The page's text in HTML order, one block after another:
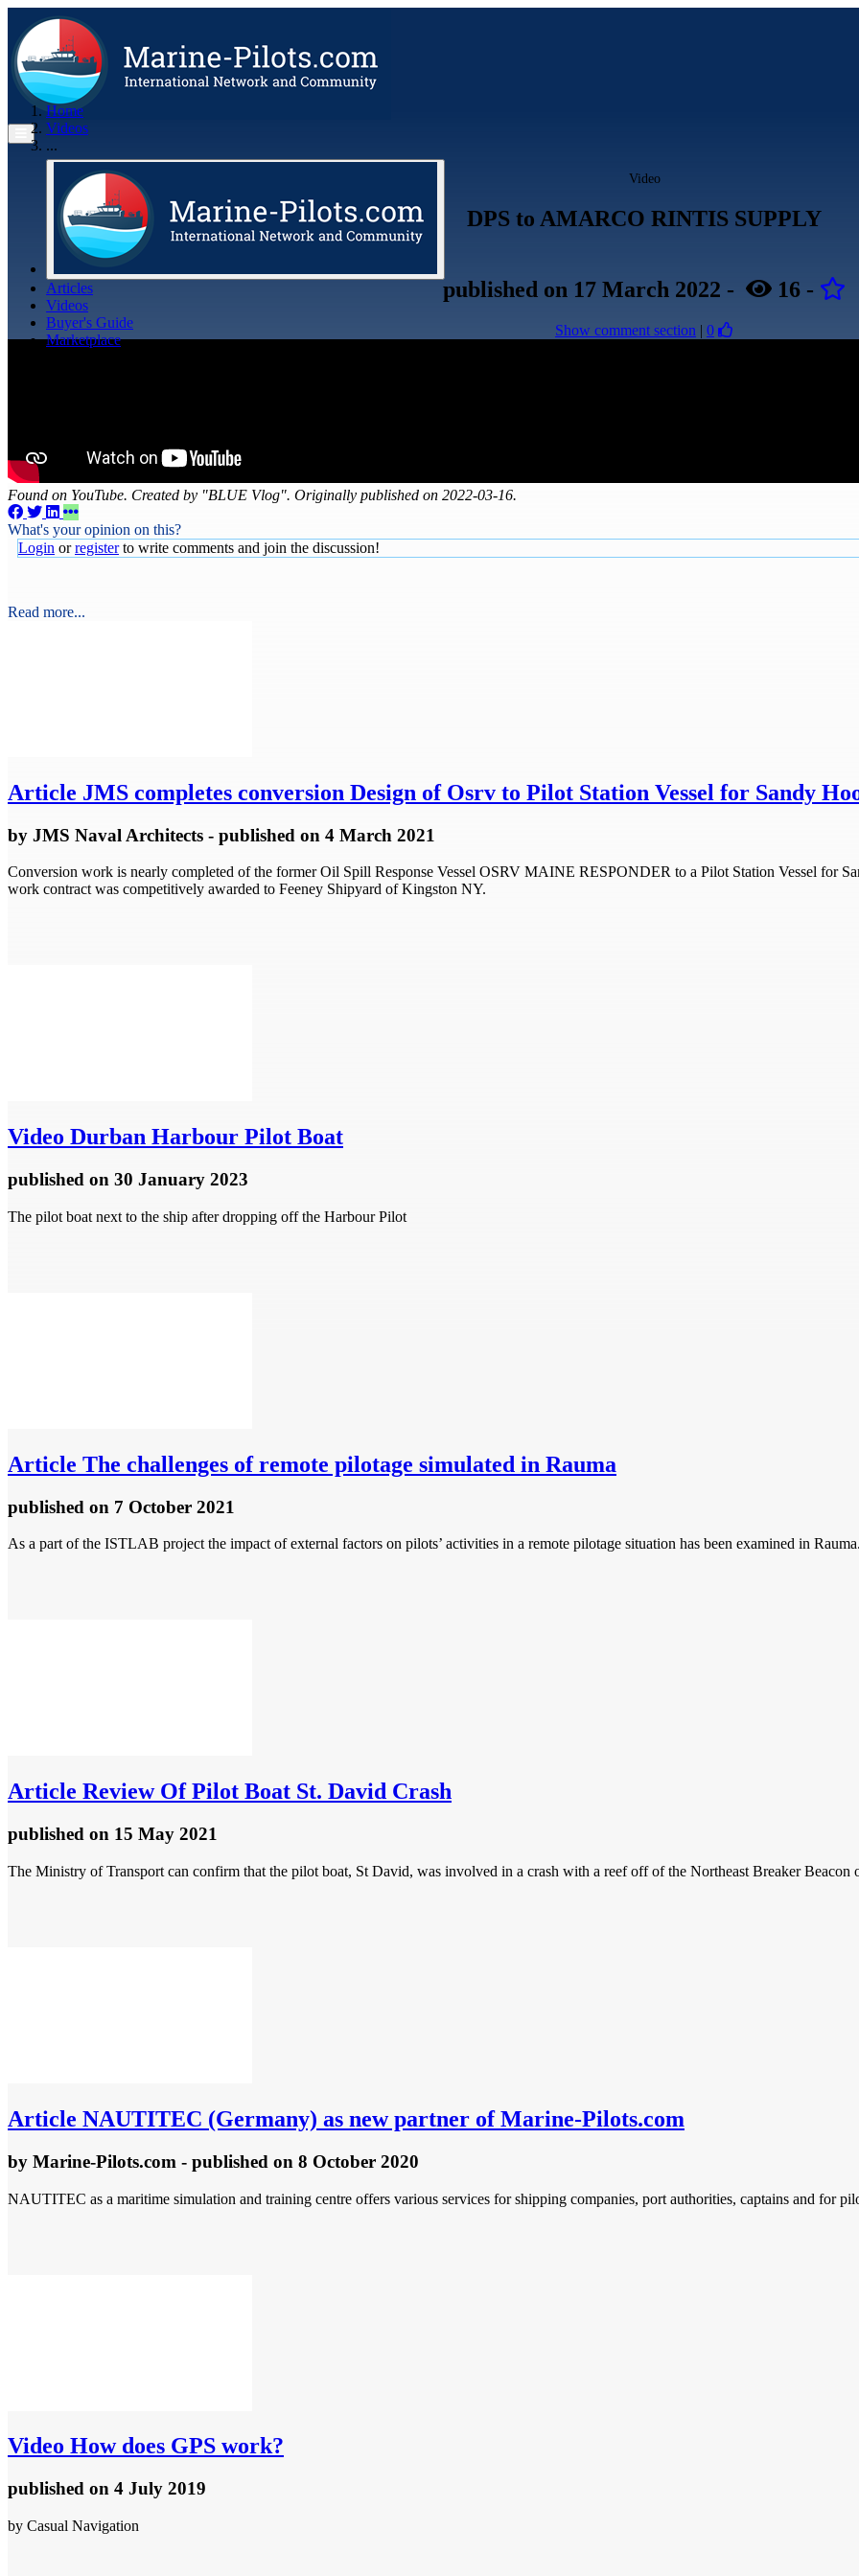
Articles
Videos
Buyer's Guide
Marketplace
Home
Videos
...
Video
DPS to AMARCO RINTIS SUPPLY
published on 17 March 2022 - 16 -
Show comment section | 0
Found on YouTube. Created by "BLUE Vlog". Originally published on 2022-03-16.
What's your opinion on this?
Login orregisterto write comments and join the discussion!
Read more...
Article JMS completes conversion Design of Osrv to Pilot Station Vessel for Sandy
by JMS Naval Architects - published on 4 March 2021
Conversion work is nearly completed of the former Oil Spill Response Vessel OSRV MAINE RESPONDER to a Pilot Station Vessel for
work contract was competitively awarded to Feeney Shipyard of Kingston NY.
Video Durban Harbour Pilot Boat
published on 30 January 2023
The pilot boat next to the ship after dropping off the Harbour Pilot
Article The challenges of remote pilotage simulated in Rauma
published on 7 October 2021
As a part of the ISTLAB project the impact of external factors on pilots’ activities in a remote pilotage situation has been examined in Rauma.
Article Review Of Pilot Boat St. David Crash
published on 15 May 2021
The Ministry of Transport can confirm that the pilot boat, St David, was involved in a crash with a reef off of the Northeast Breaker Beacon
Article NAUTITEC (Germany) as new partner of Marine-Pilots.com
by Marine-Pilots.com - published on 8 October 2020
NAUTITEC as a maritime simulation and training centre offers various services for shipping companies, port authorities, captains and for
Video How does GPS work?
published on 4 July 2019
by Casual Navigation